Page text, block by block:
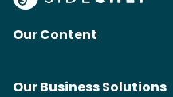
Our Content
Our Business Solutions